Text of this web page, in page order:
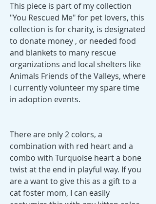
This piece is part of my collection
"You Rescued Me" for pet lovers, this
collection is for charity, is designated
to donate money , or needed food
and blankets to many rescue
organizations and local shelters like
Animals Friends of the Valleys, where
I currently volunteer my spare time
in adoption events.
There are only 2 colors, a
combination with red heart and a
combo with Turquoise heart a bone
twist at the end in playful way. If you
are a want to give this as a gift to a
cat foster mom, I can easily